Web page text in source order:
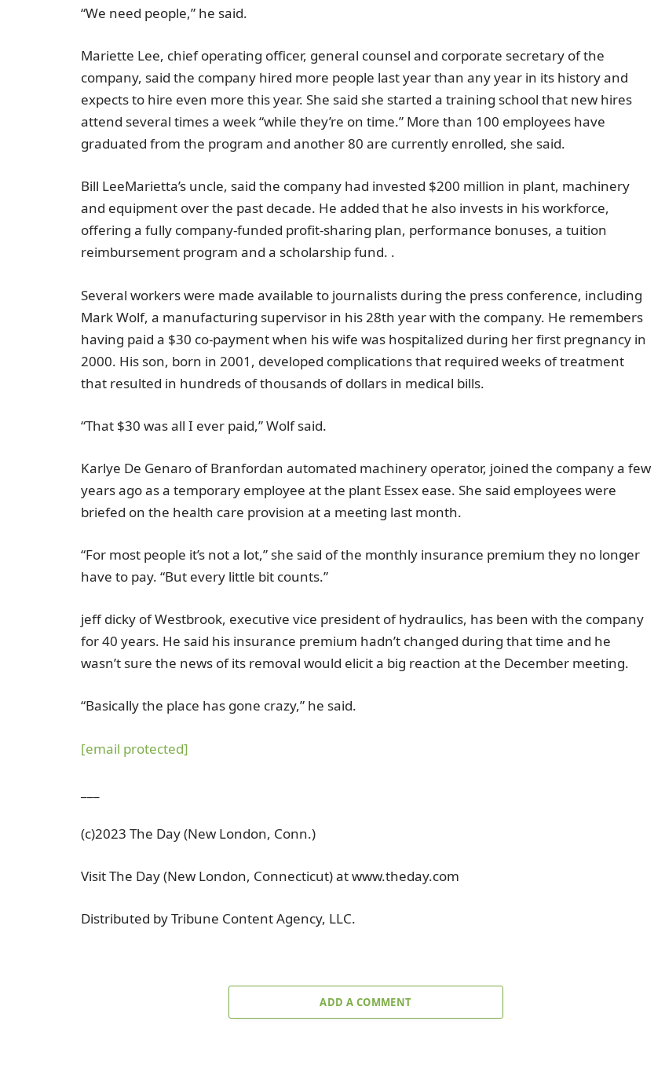
“We need people,” he said.
Mariette Lee, chief operating officer, general counsel and corporate secretary of the
company, said the company hired more people last year than any year in its history and
expects to hire even more this year. She said she started a training school that new hires
attend several times a week “while they’re on time.” More than 100 employees have
graduated from the program and another 80 are currently enrolled, she said.
Bill LeeMarietta’s uncle, said the company had invested $200 million in plant, machinery
and equipment over the past decade. He added that he also invests in his workforce,
offering a fully company-funded profit-sharing plan, performance bonuses, a tuition
reimbursement program and a scholarship fund. .
Several workers were made available to journalists during the press conference, including
Mark Wolf, a manufacturing supervisor in his 28th year with the company. He remembers
having paid a $30 co-payment when his wife was hospitalized during her first pregnancy in
2000. His son, born in 2001, developed complications that required weeks of treatment
that resulted in hundreds of thousands of dollars in medical bills.
“That $30 was all I ever paid,” Wolf said.
Karlye De Genaro ofBranfordan automated machinery operator, joined the company a few
years ago as a temporary employee at the plant Essex ease. She said employees were
briefed on the health care provision at a meeting last month.
“For most people it’s not a lot,” she said of the monthly insurance premium they no longer
have to pay. “But every little bit counts.”
jeff dicky ofWestbrook, executive vice president of hydraulics, has been with the company
for 40 years. He said his insurance premium hadn’t changed during that time and he
wasn’t sure the news of its removal would elicit a big reaction at the December meeting.
“Basically the place has gone crazy,” he said.
[email protected]
(c)2023 The Day (New London, Conn.)
Visit The Day (New London, Connecticut) at www.theday.com
Distributed by Tribune Content Agency, LLC.
ADD A COMMENT